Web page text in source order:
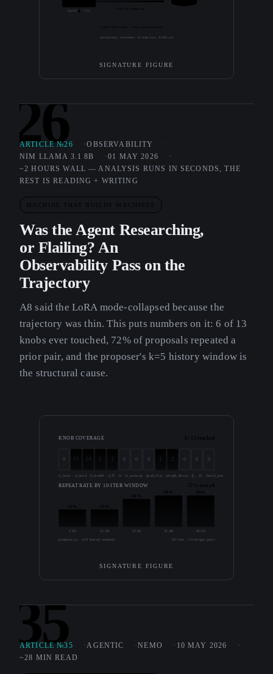
Qwen2.5 · r=16
same prompt · same menu · 42 train rows · 8 held-out
SIGNATURE FIGURE
26
ARTICLE №26
OBSERVABILITY
NIM LLAMA 3.1 8B
01 MAY 2026
~2 HOURS WALL — ANALYSIS RUNS IN SECONDS, THE
REST IS READING + WRITING
MACHINE THAT BUILDS MACHINES
Was the Agent Researching,
or Flailing? An
Observability Pass on the
Trajectory
A8 said the LoRA mode-collapsed because the
trajectory was thin. This puts numbers on it: 6 of 13
knobs ever touched, 72% of proposals repeated a
prior pair, and the proposer's k=5 history window is
the structural cause.
KNOB COVERAGE 6 / 13 touched
0 15 24 5 0 0 0 2 0 0 0
n_layer · n_head · d_model · d_ff · lr · lr_warmup · grad_clip · weight_decay · β₁ · β₂ · batch_size · seq_len · precision
REPEAT RATE BY 10-ITER WINDOW 72% overall
1-10 11-20
80%
21-30
90%
31-40
90%
41-50
proposer.py · k=5 history window 50 iters · 14 unique pairs
SIGNATURE FIGURE
35
ARTICLE №35 AGENTIC NEMO
10 MAY 2026
~28 MIN READ